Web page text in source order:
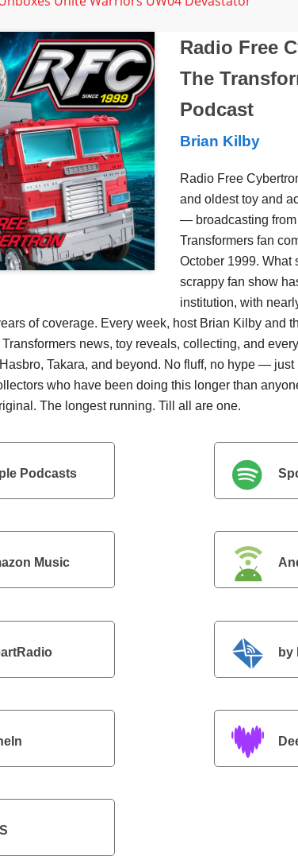
Radio Free
The
Podcast
Brian Kilby
Radio Free
and oldest toy and
— broadcasting from
Transformers fan
October 1999. What
scrappy fan show
institution, with
of coverage. Every week, host Brian Kilby and
news, toy reveals, collecting, and
Takara, and beyond. No fluff, no hype — just
who have been doing this longer than
The longest running. Till all are one.
Podcasts
Music
by